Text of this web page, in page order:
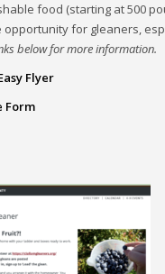
food (starting at 500
opportunity for gleaners,
below for more information.
Flyer
Form